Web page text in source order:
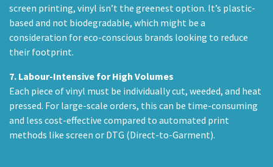
screen printing, vinyl isn’t the greenest option. It’s plastic-
based and not biodegradable, which might be a
consideration for eco-conscious brands looking to reduce
their footprint.
7. Labour-Intensive for High Volumes
Each piece of vinyl must be individually cut, weeded, and heat
pressed. For large-scale orders, this can be time-consuming
and less cost-effective compared to automated print
methods like screen or DTG (Direct-to-Garment).